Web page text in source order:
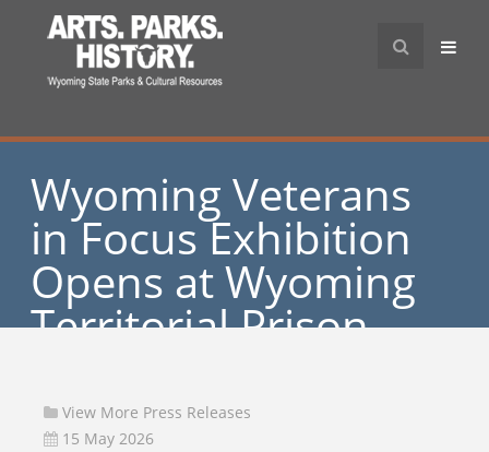
Wyoming Veterans
in Focus Exhibition
Opens at Wyoming
Territorial Prison
View More Press Releases
15 May 2026